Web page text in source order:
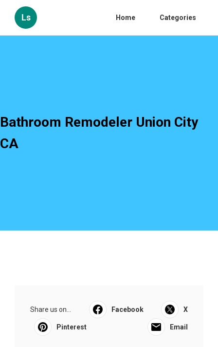
Ls Home Categories
Bathroom Remodeler Union City
CA
Share us on... Facebook X
Pinterest Email